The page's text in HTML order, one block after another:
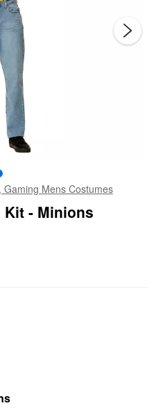
Gaming Mens Costumes
- Minions